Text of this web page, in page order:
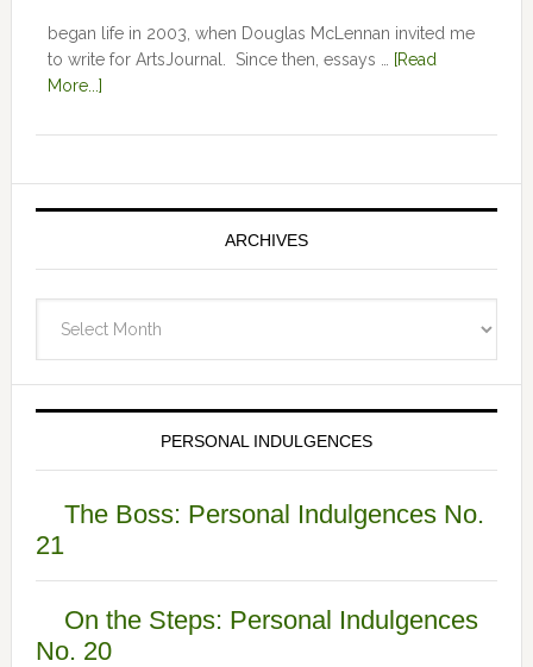
began life in 2003, when Douglas McLennan invited me
to write for ArtsJournal. Since then, essays …
[Read
More...]
ARCHIVES
PERSONAL INDULGENCES
The Boss: Personal Indulgences No.
21
On the Steps: Personal Indulgences
No. 20